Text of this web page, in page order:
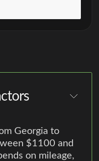
Georgia to
$1100 and
on mileage,